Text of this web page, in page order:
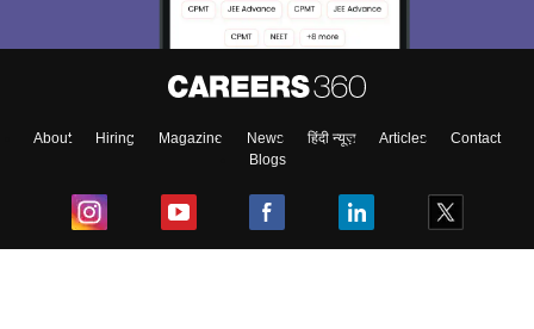
About Hiring Magazine News हिंदी न्यूज़ Articles
Contact
Blogs